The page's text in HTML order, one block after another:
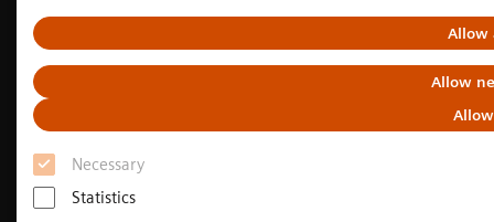
Allow
Allow
Necessary
Statistics